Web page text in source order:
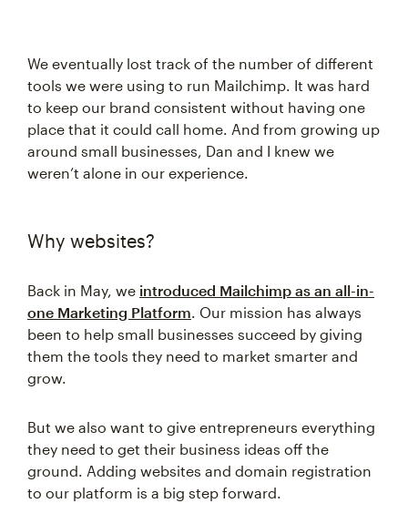
We eventually lost track of the number of different
tools we were using to run Mailchimp. It was hard
to keep our brand consistent without having one
place that it could call home. And from growing up
around small businesses, Dan and I knew we
weren’t alone in our experience.
Why websites?
Back in May, we introduced Mailchimp as an all-in-
one Marketing Platform . Our mission has always
been to help small businesses succeed by giving
them the tools they need to market smarter and
grow.
But we also want to give entrepreneurs everything
they need to get their business ideas off the
ground. Adding websites and domain registration
to our platform is a big step forward.